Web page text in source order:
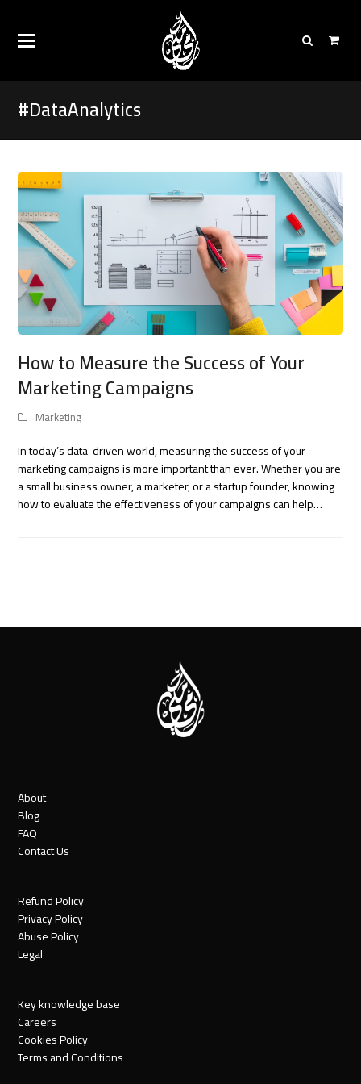
#DataAnalytics
How to Measure the Success of Your
Marketing Campaigns
Marketing
In today’s data-driven world, measuring the success of your
marketing campaigns is more important than ever. Whether you are
a small business owner, a marketer, or a startup founder, knowing
how to evaluate the effectiveness of your campaigns can help…
About
Blog
FAQ
Contact Us
Refund Policy
Privacy Policy
Abuse Policy
Legal
Key knowledge base
Careers
Cookies Policy
Terms and Conditions